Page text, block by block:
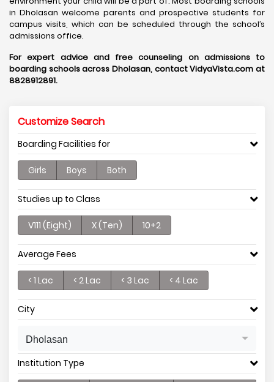
in Dholasan welcome parents and prospective students for
campus visits, which can be scheduled through the school’s
admissions office.
For expert advice and free counseling on admissions to
boarding schools across Dholasan, contact VidyaVista.com at
8828912891.
Customize Search
Boarding Facilities for
Girls Boys Both
Studies up to Class
V111 (Eight) X (Ten) 10+2
Average Fees
< 1 Lac < 2 Lac < 3 Lac < 4 Lac
City
Dholasan
Institution Type